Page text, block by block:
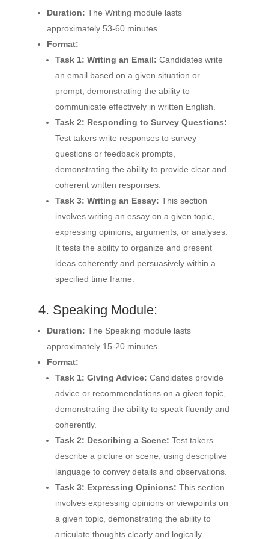
Duration: The Writing module lasts
approximately 53-60 minutes.
Format:
Task 1: Writing an Email: Candidates write
an email based on a given situation or
prompt, demonstrating the ability to
communicate effectively in written English.
Task 2: Responding to Survey Questions:
Test takers write responses to survey
questions or feedback prompts,
demonstrating the ability to provide clear and
coherent written responses.
Task 3: Writing an Essay: This section
involves writing an essay on a given topic,
expressing opinions, arguments, or analyses.
It tests the ability to organize and present
ideas coherently and persuasively within a
specified time frame.
4. Speaking Module:
Duration: The Speaking module lasts
approximately 15-20 minutes.
Format:
Task 1: Giving Advice: Candidates provide
advice or recommendations on a given topic,
demonstrating the ability to speak fluently and
coherently.
Task 2: Describing a Scene: Test takers
describe a picture or scene, using descriptive
language to convey details and observations.
Task 3: Expressing Opinions: This section
involves expressing opinions or viewpoints on
a given topic, demonstrating the ability to
articulate thoughts clearly and logically.